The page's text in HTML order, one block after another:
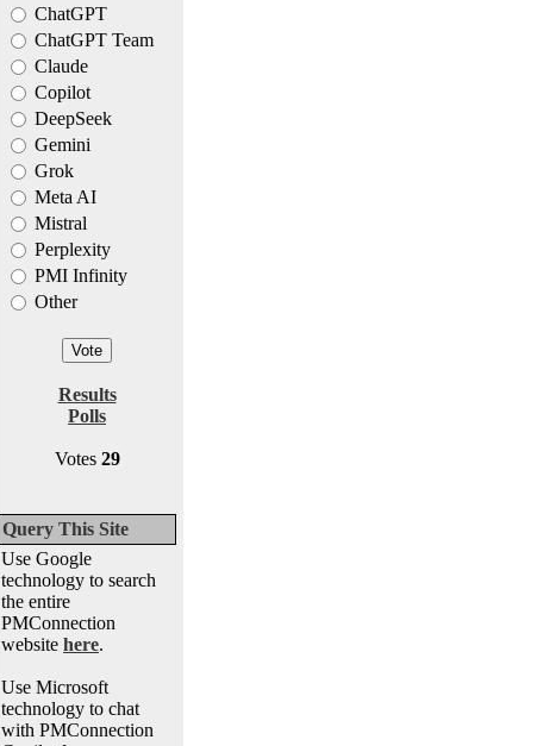
ChatGPT
ChatGPT Team
Claude
Copilot
DeepSeek
Gemini
Grok
Meta AI
Mistral
Perplexity
PMI Infinity
Other
Results
Polls
Votes 29
Query This Site
Use Google
technology to search
the entire
PMConnection
website here.
Use Microsoft
technology to chat
with PMConnection